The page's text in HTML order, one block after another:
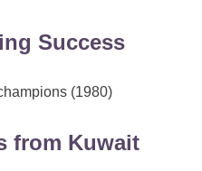
Success
(1980)
from Kuwait